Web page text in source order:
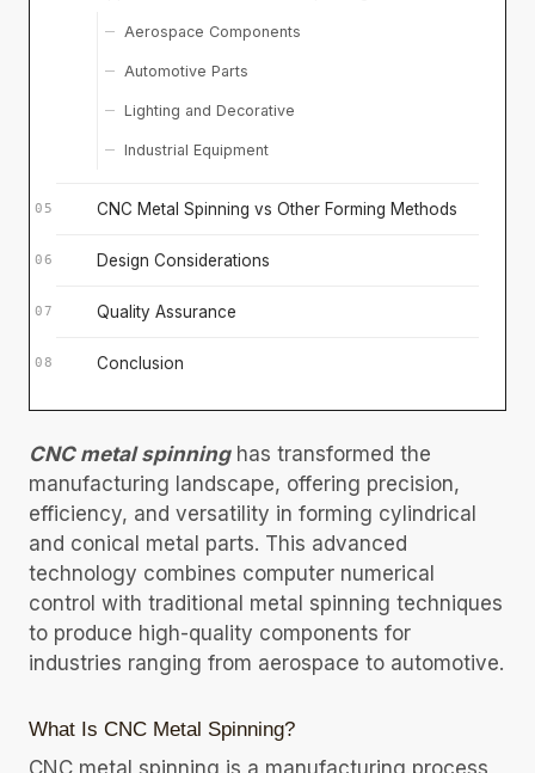
Aerospace Components
Automotive Parts
Lighting and Decorative
Industrial Equipment
CNC Metal Spinning vs Other Forming Methods
Design Considerations
Quality Assurance
Conclusion
CNC metal spinninghas transformed the
manufacturing landscape, offering precision,
efficiency, and versatility in forming cylindrical
and conical metal parts. This advanced
technology combines computer numerical
control with traditional metal spinning techniques
to produce high-quality components for
industries ranging from aerospace to automotive.
What Is CNC Metal Spinning?
CNC metal spinning is a manufacturing process